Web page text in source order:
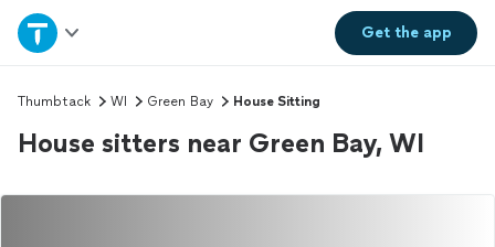
Get theapp
Home
Explore Services
Thumbtack WI Green Bay House Sitting
House sitters near Green Bay, WI